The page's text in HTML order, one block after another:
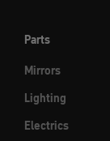
Parts
Mirrors
Lighting
Electrics